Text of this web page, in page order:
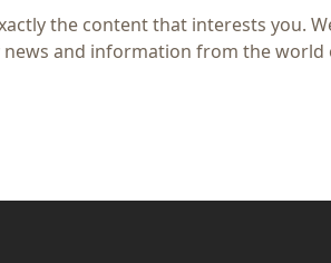
the content that interests you.
news and information from the